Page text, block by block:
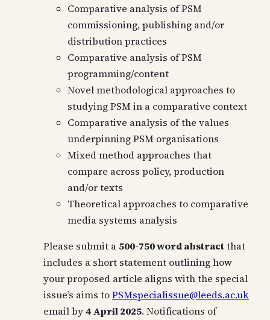
Comparative analysis of PSM
commissioning, publishing and/or
distribution practices
Comparative analysis of PSM
programming/content
Novel methodological approaches to
studying PSM in a comparative context
Comparative analysis of the values
underpinning PSM organisations
Mixed method approaches that
compare across policy, production
and/or texts
Theoretical approaches to comparative
media systems analysis
Please submit a500-750 word abstractthat
includes a short statement outlining how
your proposed article aligns with the special
issue’s aims toPSMspecialissue@leeds.ac.uk
email by4 April 2025. Notifications of